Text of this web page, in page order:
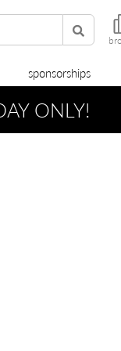
sponsorships
ONLY!